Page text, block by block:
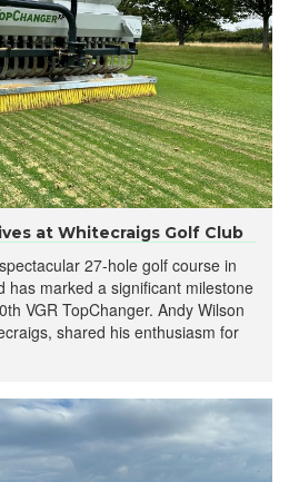
at Whitecraigs Golf Club
27-hole golf course in
has marked a significant milestone
VGR TopChanger. Andy Wilson
shared his enthusiasm for